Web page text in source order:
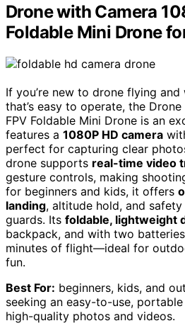
Drone with Camera
Foldable Mini Drone
If you’re new to drone flying
that’s easy to operate, the
FPV Foldable Mini Drone is an
features a 1080P HD camera
perfect for capturing clear
drone supports real-time video
gesture controls, making
for beginners and kids, it offers
landing, altitude hold, and
guards. Its foldable, lightweight
backpack, and with two
minutes of flight—ideal for
fun.
Best For: beginners, kids, and
seeking an easy-to-use,
high-quality photos and videos.